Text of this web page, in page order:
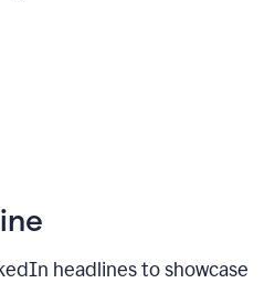
headlines to showcase